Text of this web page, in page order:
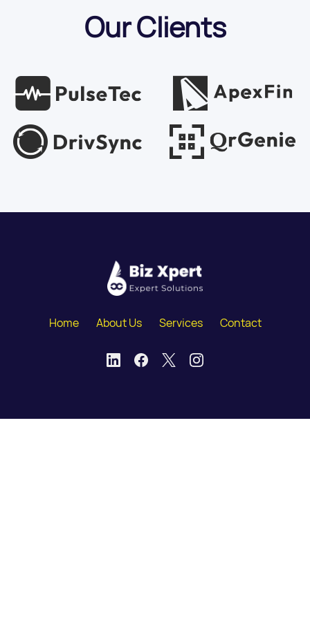
Our Clients
Home About Us Services Contact